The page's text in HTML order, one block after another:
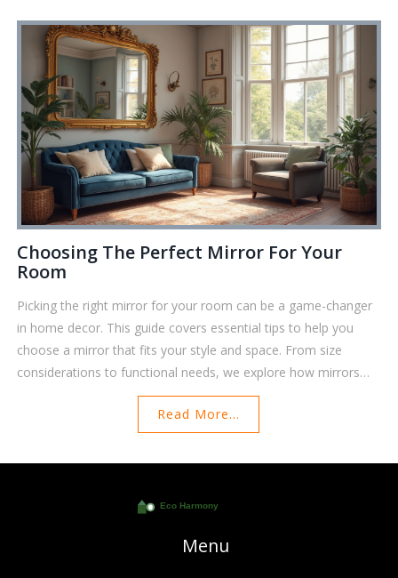
Choosing The Perfect Mirror For Your
Room
Picking the right mirror for your room can be a game-changer
in home decor. This guide covers essential tips to help you
choose a mirror that fits your style and space. From size
considerations to functional needs, we explore how mirrors
can transform a room. Discover the impact of shapes, frames,
and placements. Elevate your interior design by selecting the
Read More...
Menu